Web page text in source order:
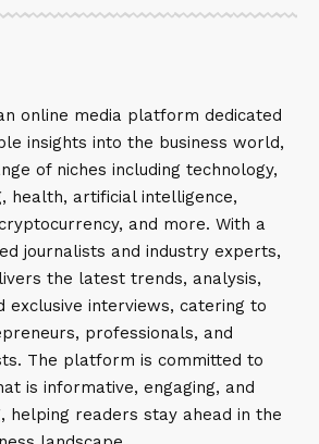
online media platform dedicated
insights into the business world,
of niches including technology,
health, artificial intelligence,
and more. With a
journalists and industry experts,
the latest trends, analysis,
exclusive interviews, catering to
professionals, and
The platform is committed to
is informative, engaging, and
helping readers stay ahead in the